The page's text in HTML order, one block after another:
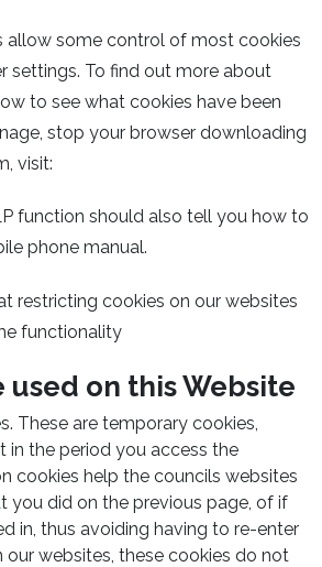
allow some control of most cookies
settings. To find out more about
to see what cookies have been
stop your browser downloading
visit:
function should also tell you how to
phone manual.
restricting cookies on our websites
functionality
used on this Website
These are temporary cookies,
in the period you access the
cookies help the councils websites
you did on the previous page, of if
in, thus avoiding having to re-enter
our websites, these cookies do not